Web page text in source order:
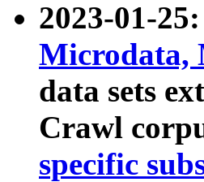
2023-01-
Microdata,
data sets
Crawl
specific